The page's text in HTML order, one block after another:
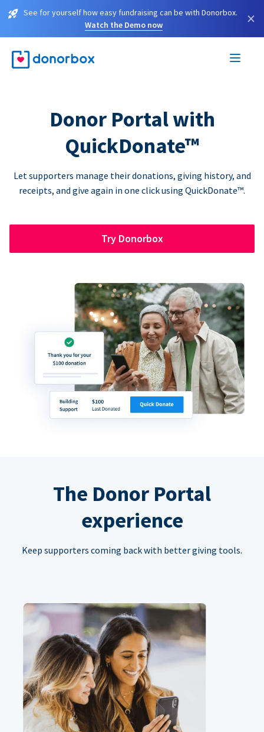
See for yourself how easy fundraising can be with Donorbox.
Watch the Demo now
×
Donor Portal with
QuickDonate™
Let supporters manage their donations, giving history, and
receipts, and give again in one click using QuickDonate™.
Try Donorbox
The Donor Portal
experience
Keep supporters coming back with better giving tools.